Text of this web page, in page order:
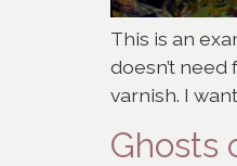
This is an
doesn’t
varnish. I
Ghosts